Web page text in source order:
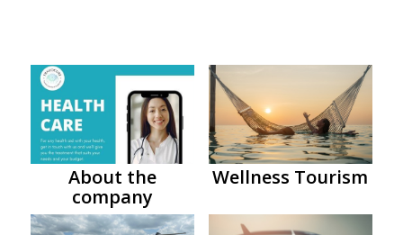
About the
company
Wellness Tourism